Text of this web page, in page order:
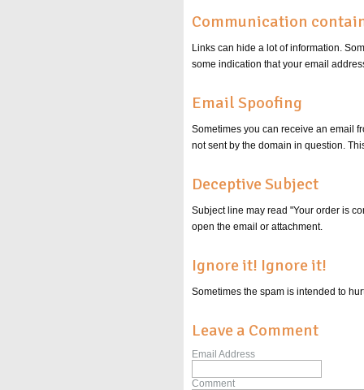
Communication
Links can hide a lot of information.
some indication that your email
Email Spoofing
Sometimes you can receive an email
not sent by the domain in question.
Deceptive Subject
Subject line may read "Your order is
open the email or attachment.
Ignore it! Ignore it!
Sometimes the spam is intended to
Leave a Comment
Email Address
Comment